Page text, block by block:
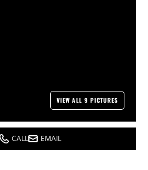
VIEW ALL 9 PICTURES
CALL EMAIL